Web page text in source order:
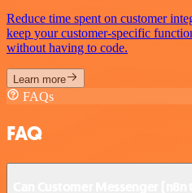
Reduce time spent on customer
keep your customer-specific
without having to code.
Learn more
FAQs
FAQ